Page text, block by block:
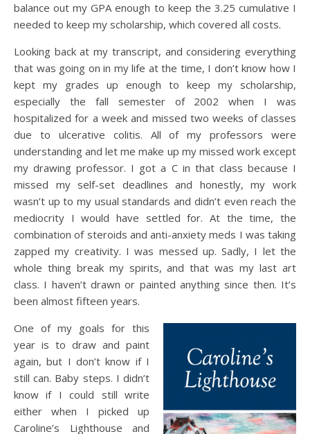
balance out my GPA enough to keep the 3.25 cumulative I
needed to keep my scholarship, which covered all costs.
Looking back at my transcript, and considering everything
that was going on in my life at the time, I don’t know how I
kept my grades up enough to keep my scholarship,
especially the fall semester of 2002 when I was
hospitalized for a week and missed two weeks of classes
due to ulcerative colitis. All of my professors were
understanding and let me make up my missed work except
my drawing professor. I got a C in that class because I
missed my self-set deadlines and honestly, my work
wasn’t up to my usual standards and didn’t even reach the
mediocrity I would have settled for. At the time, the
combination of steroids and anti-anxiety meds I was taking
zapped my creativity. I was messed up. Sadly, I let the
whole thing break my spirits, and that was my last art
class. I haven’t drawn or painted anything since then. It’s
been almost fifteen years.
One of my goals for this
year is to draw and paint
again, but I don’t know if I
still can. Baby steps. I didn’t
know if I could still write
either when I picked up
Caroline’s Lighthouse and